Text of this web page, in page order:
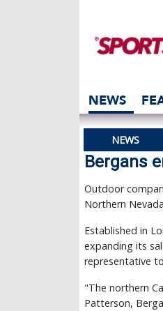
NEWS
NEWS
Bergans
Outdoor
Northern
Established in
expanding its
representative
"The northern
Patterson,